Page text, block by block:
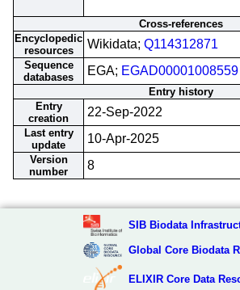
Cross-references
Encyclopedic
resources
Wikidata; Q114312871
Sequence
databases
EGA; EGAD00001008559
Entry history
Entry
creation
22-Sep-2022
Last entry
update
10-Apr-2025
Version
number
8
SIB Biodata
Global Core Biodata
ELIXIR Core Data